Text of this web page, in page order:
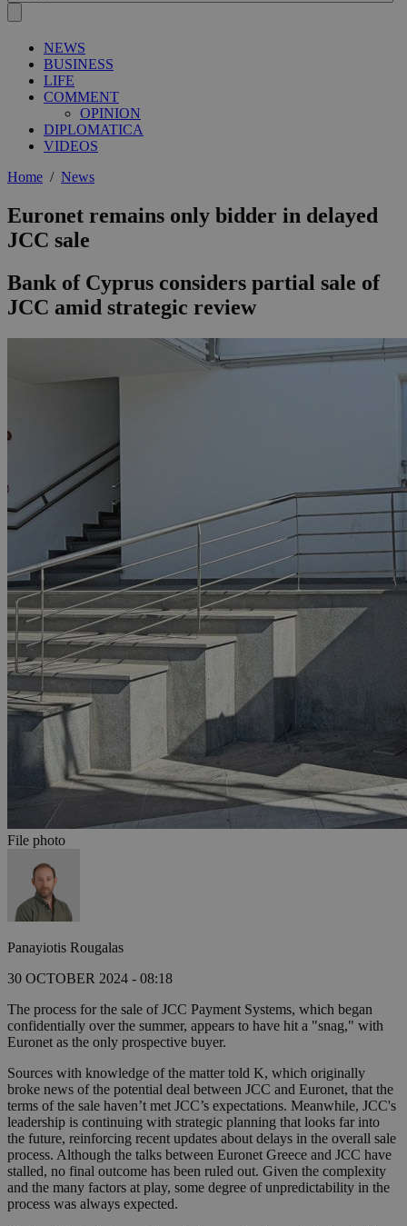
NEWS
BUSINESS
LIFE
COMMENT
OPINION
DIPLOMATICA
VIDEOS
Home / News
Euronet remains only bidder in delayed
JCC sale
Bank of Cyprus considers partial sale of
JCC amid strategic review
File photo
Panayiotis Rougalas
30 OCTOBER 2024 - 08:18
The process for the sale of JCC Payment Systems, which began
confidentially over the summer, appears to have hit a "snag," with
Euronet as the only prospective buyer.
Sources with knowledge of the matter told K, which originally
broke news of the potential deal between JCC and Euronet, that the
terms of the sale haven’t met JCC’s expectations. Meanwhile, JCC's
leadership is continuing with strategic planning that looks far into
the future, reinforcing recent updates about delays in the overall sale
process. Although the talks between Euronet Greece and JCC have
stalled, no final outcome has been ruled out. Given the complexity
and the many factors at play, some degree of unpredictability in the
process was always expected.